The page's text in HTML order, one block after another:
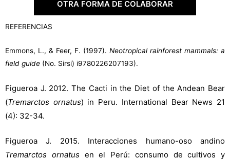
OTRA FORMA DE COLABORAR
REFERENCIAS
Emmons, L., & Feer, F. (1997). Neotropical rainforest mammals: a
field guide (No. Sirsi) i9780226207193).
Figueroa J. 2012. The Cacti in the Diet of the Andean Bear
(Tremarctos ornatus) in Peru. International Bear News 21
(4): 32-34.
Figueroa J. 2015. Interacciones humano-oso andino
Tremarctos ornatus en el Perú: consumo de cultivos y